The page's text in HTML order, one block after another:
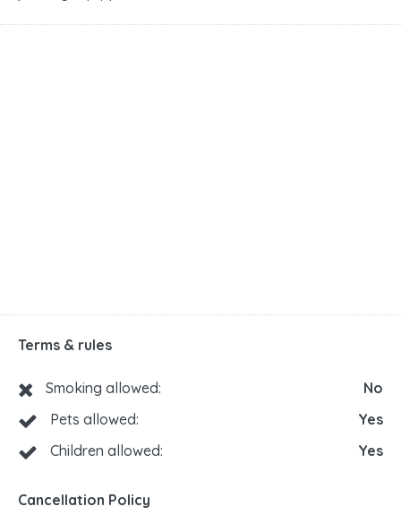
Terms & rules
Smoking allowed:
No
Pets allowed:
Yes
Children allowed:
Yes
Cancellation Policy